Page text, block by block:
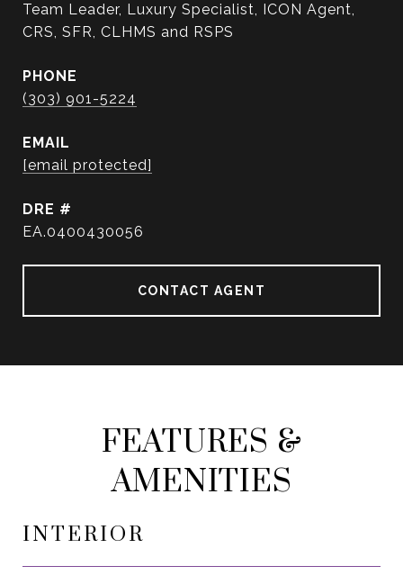
Team Leader, Luxury Specialist, ICON Agent,
CRS, SFR, CLHMS and RSPS
PHONE
(303) 901-5224
EMAIL
[email protected]
DRE #
EA.0400430056
CONTACT AGENT
FEATURES &
AMENITIES
INTERIOR